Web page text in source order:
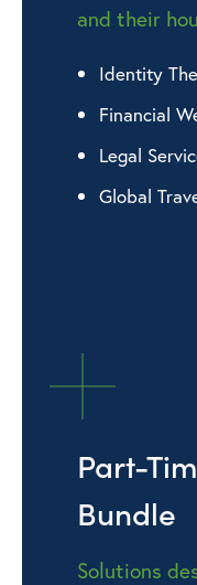
and their
Identity
Financial
Legal
Global
Part-
Bundle
Solutions